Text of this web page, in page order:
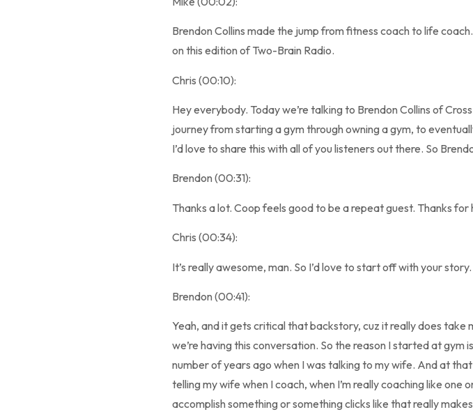
Brendon Collins made the jump from fitness coach to life
on this edition of Two-Brain Radio.
Chris (00:10):
Hey everybody. Today we’re talking to Brendon Collins of
journey from starting a gym through owning a gym, to
I’d love to share this with all of you listeners out there. So
Brendon (00:31):
Thanks a lot. Coop feels good to be a repeat guest. Thanks for
Chris (00:34):
It’s really awesome, man. So I’d love to start off with your
Brendon (00:41):
Yeah, and it gets critical that backstory, cuz it really does take
we’re having this conversation. So the reason I started at gym
number of years ago when I was talking to my wife. And at
telling my wife when I coach, when I’m really coaching like
accomplish something or something clicks like that really